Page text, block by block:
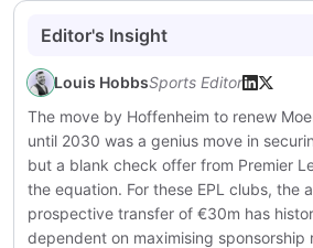
Editor's Insight
Louis HobbsSports Editor
The move by Hoffenheim to renew
until 2030 was a genius move in
but a blank check offer from Premier
the equation. For these EPL clubs, the
prospective transfer of €30m has
dependent on maximising sponsorship